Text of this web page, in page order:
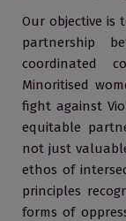
Our objective is
partnership
coordinated
Minoritised
fight against
equitable
not just
ethos of
principles
forms of